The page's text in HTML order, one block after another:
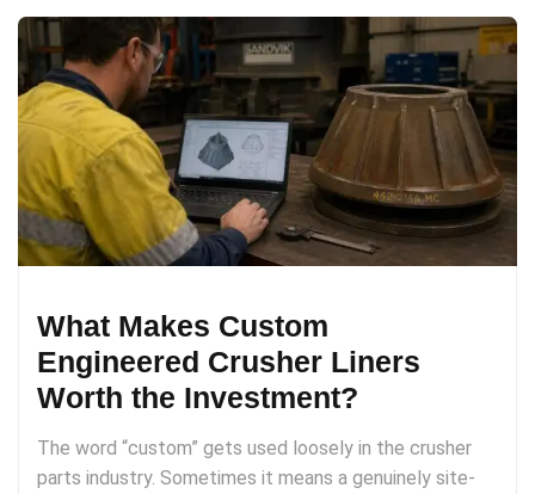
What Makes Custom
Engineered Crusher Liners
Worth the Investment?
The word “custom” gets used loosely in the crusher
parts industry. Sometimes it means a genuinely site-